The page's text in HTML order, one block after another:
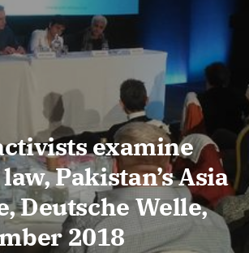
examine
Pakistan’s Asia
Deutsche Welle,
2018